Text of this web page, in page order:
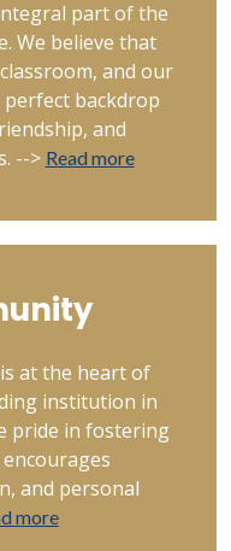
part of the
We believe that
and our
backdrop
and
--> Read more
at the heart of
institution in
pride in fostering
and personal
more